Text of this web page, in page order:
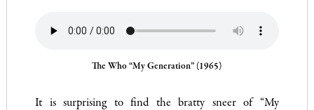
The Who “My Generation” (1965)
It is surprising to find the bratty sneer of “My